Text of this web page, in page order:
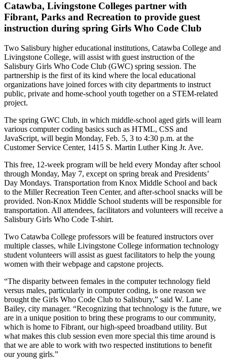
Catawba, Livingstone Colleges partner with
Fibrant, Parks and Recreation to provide guest
instruction during spring Girls Who Code Club
Two Salisbury higher educational institutions, Catawba College and
Livingstone College, will assist with guest instruction of the
Salisbury Girls Who Code Club (GWC) spring session. The
partnership is the first of its kind where the local educational
organizations have joined forces with city departments to instruct
public, private and home-school youth together on a STEM-related
project.
The spring GWC Club, in which middle-school aged girls will learn
various computer coding basics such as HTML, CSS and
JavaScript, will begin Monday, Feb. 5, 3 to 4:30 p.m. at the
Customer Service Center, 1415 S. Martin Luther King Jr. Ave.
This free, 12-week program will be held every Monday after school
through Monday, May 7, except on spring break and Presidents’
Day Mondays. Transportation from Knox Middle School and back
to the Miller Recreation Teen Center, and after-school snacks will be
provided. Non-Knox Middle School students will be responsible for
transportation. All attendees, facilitators and volunteers will receive a
Salisbury Girls Who Code T-shirt.
Two Catawba College professors will be featured instructors over
multiple classes, while Livingstone College information technology
student volunteers will assist as guest facilitators to help the young
women with their webpage and capstone projects.
“The disparity between females in the computer technology field
versus males, particularly in computer coding, is one reason we
brought the Girls Who Code Club to Salisbury,” said W. Lane
Bailey, city manager. “Recognizing that technology is the future, we
are in a unique position to bring these programs to our community,
which is home to Fibrant, our high-speed broadband utility. But
what makes this club session even more special this time around is
that we are able to work with two respected institutions to benefit
our young girls.”